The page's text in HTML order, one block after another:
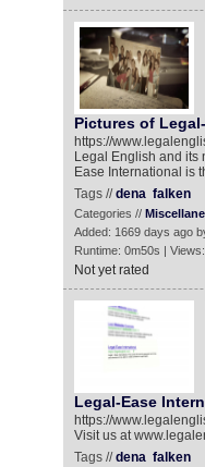
Pictures of
https://
Legal English and its
Ease International is
Tags //dena falken
Categories //
Added: 1669 days ago
Runtime: 0m50s |
Not yet rated
Legal-Ease
https://
Visit us at
Tags //dena falken